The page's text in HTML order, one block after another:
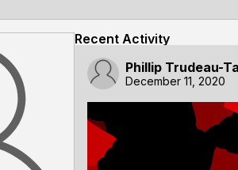
Recent Activity
Phillip Trudeau-
December 11, 2020